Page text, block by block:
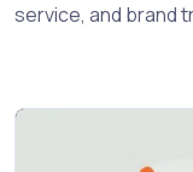
service, and brand